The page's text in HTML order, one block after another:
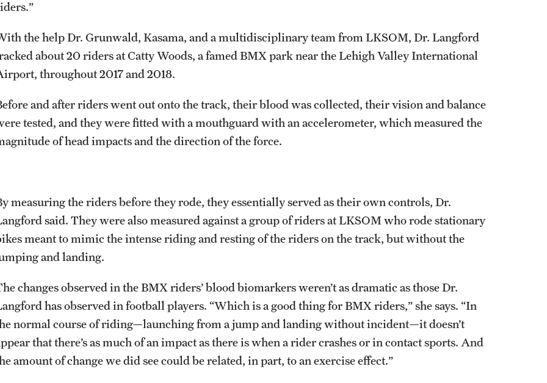
the help Dr. Grunwald, Kasama, and a multidisciplinary team from LKSOM, Dr. Langford
about 20 riders at Catty Woods, a famed BMX park near the Lehigh Valley International
throughout 2017 and 2018.
and after riders went out onto the track, their blood was collected, their vision and balance
tested, and they were fitted with a mouthguard with an accelerometer, which measured the
of head impacts and the direction of the force.
measuring the riders before they rode, they essentially served as their own controls, Dr.
said. They were also measured against a group of riders at LKSOM who rode stationary
meant to mimic the intense riding and resting of the riders on the track, but without the
and landing.
changes observed in the BMX riders’ blood biomarkers weren’t as dramatic as those Dr.
has observed in football players. “Which is a good thing for BMX riders,” she says. “In
normal course of riding—launching from a jump and landing without incident—it doesn’t
that there’s as much of an impact as there is when a rider crashes or in contact sports. And
amount of change we did see could be related, in part, to an exercise effect.”